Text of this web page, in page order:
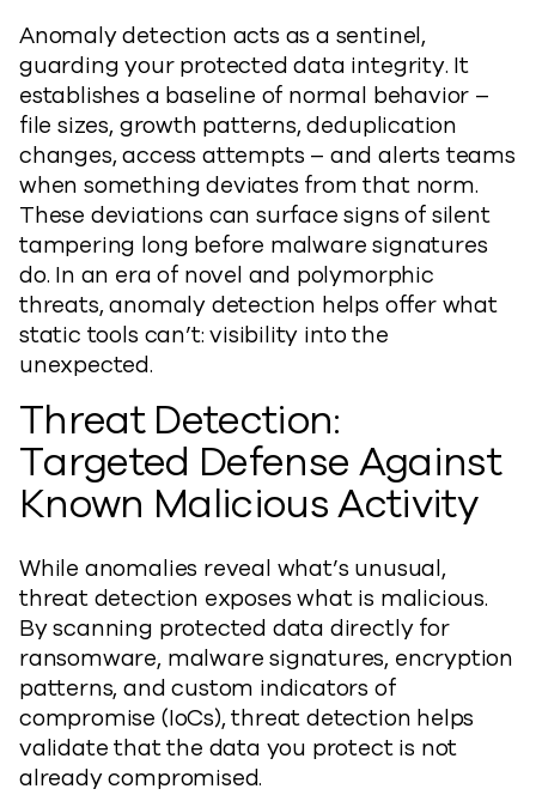
Anomaly detection acts as a sentinel,
guarding your protected data integrity. It
establishes a baseline of normal behavior –
file sizes, growth patterns, deduplication
changes, access attempts – and alerts teams
when something deviates from that norm.
These deviations can surface signs of silent
tampering long before malware signatures
do. In an era of novel and polymorphic
threats, anomaly detection helps offer what
static tools can’t: visibility into the
unexpected.
Threat Detection:
Targeted Defense Against
Known Malicious Activity
While anomalies reveal what’s unusual,
threat detection exposes what is malicious.
By scanning protected data directly for
ransomware, malware signatures, encryption
patterns, and custom indicators of
compromise (IoCs), threat detection helps
validate that the data you protect is not
already compromised.